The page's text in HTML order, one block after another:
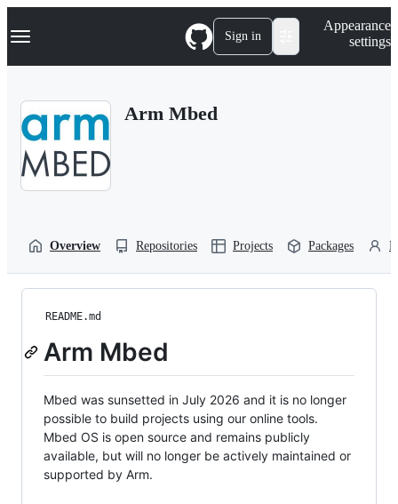
k
p
Navigation Menu Sign in
Appearance
settings
Arm Mbed
Overview Repositories Projects Packages
README.md
Arm Mbed
Mbed was sunsetted in July 2026 and it is no longer
possible to build projects using our online tools.
Mbed OS is open source and remains publicly
available, but will no longer be actively maintained or
supported by Arm.